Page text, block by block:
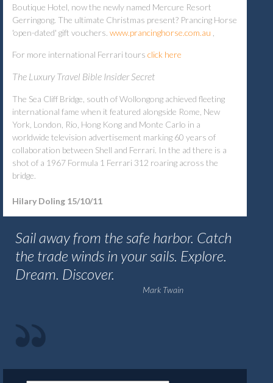
Boutique Hotel, now the newly named Mercure Resort
Gerringong. The ultimate Christmas present? Prancing Horse
'open-dated' gift vouchers. www.prancinghorse.com.au
For more international Ferrari tours click here
The Luxury Travel Bible Insider Secret
The Sea Cliff Bridge, south of Wollongong achieved fleeting
international fame when it featured alongside Rome, New
York, London, Rio, Hong Kong and Monte Carlo in a
worldwide television advertisement marking 60 years of
collaboration between Shell and Ferrari. In the ad there is a
shot of a 1967 Formula 1 Ferrari 312 roaring across the
bridge.
Hilary Doling 15/10/11
Sail away from the safe harbor. Catch
the trade winds in your sails. Explore.
Dream. Discover.
Mark Twain